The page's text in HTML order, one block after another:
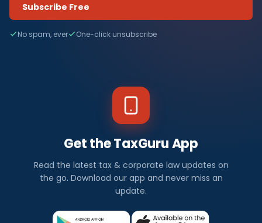
Subscribe Free
No spam, ever One-click unsubscribe
Get the TaxGuru App
Read the latest tax & corporate law updates on
the go. Download our app and never miss an
update.